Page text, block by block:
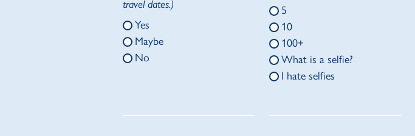
travel dates.)
Yes
Maybe
No
5
10
100+
What is a selfie?
I hate selfies